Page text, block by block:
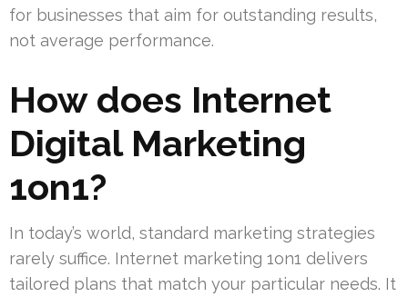
for businesses that aim for outstanding results,
not average performance.
How does Internet
Digital Marketing
1on1?
In today’s world, standard marketing strategies
rarely suffice. Internet marketing 1on1 delivers
tailored plans that match your particular needs. It